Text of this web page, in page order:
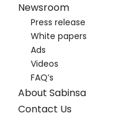
Newsroom
Press release
White papers
Ads
Videos
FAQ’s
About Sabinsa
Contact Us